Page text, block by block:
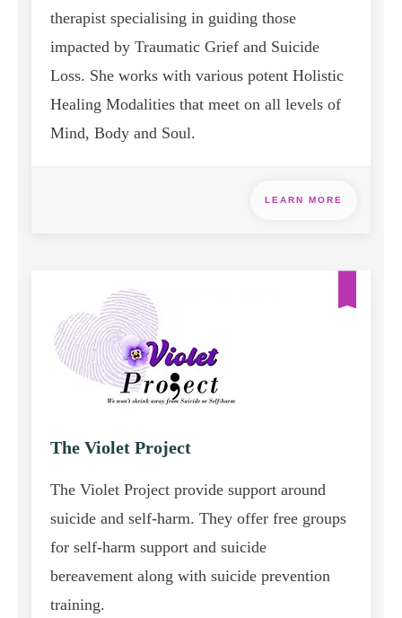
therapist specialising in guiding those
impacted by Traumatic Grief and Suicide
Loss. She works with various potent Holistic
Healing Modalities that meet on all levels of
Mind, Body and Soul.
LEARN MORE
The Violet Project
The Violet Project provide support around
suicide and self-harm. They offer free groups
for self-harm support and suicide
bereavement along with suicide prevention
training.